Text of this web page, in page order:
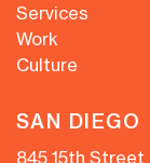
Services
Work
Culture
SAN DIEGO
845 15th Street